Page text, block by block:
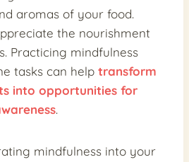
aromas of your food.
the nourishment
Practicing mindfulness
tasks can help transform
into opportunities for
.
mindfulness into your